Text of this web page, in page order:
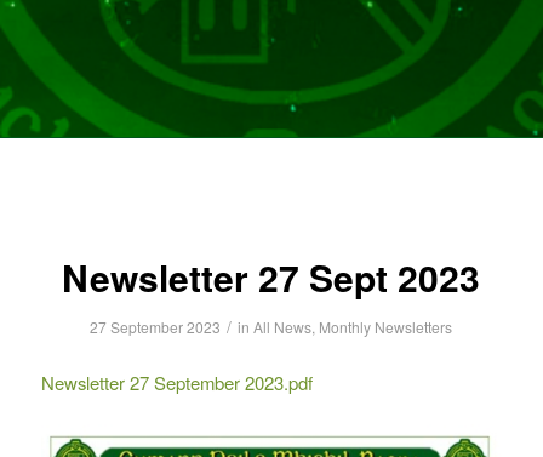
Newsletter 27 Sept 2023
27 September 2023 / inAll News, Monthly Newsletters
Newsletter 27 September 2023.pdf